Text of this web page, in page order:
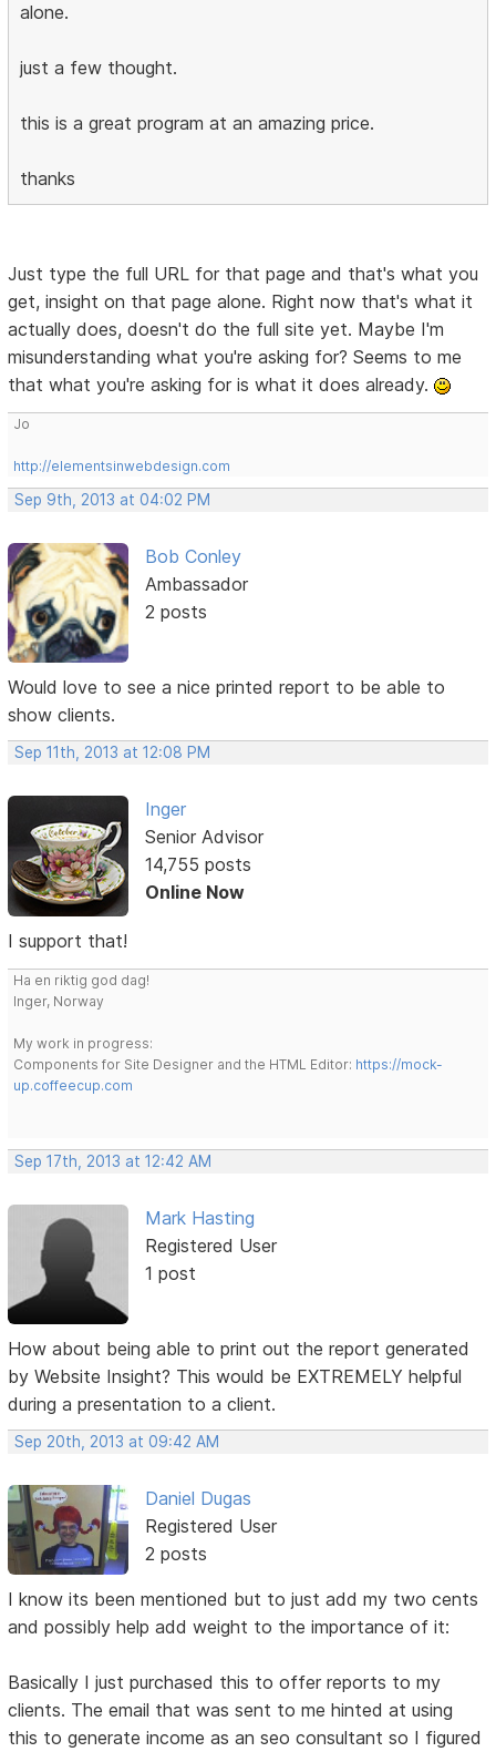
alone.
just a few thought.
this is a great program at an amazing price.
thanks
Just type the full URL for that page and that's what you
get, insight on that page alone. Right now that's what it
actually does, doesn't do the full site yet. Maybe I'm
misunderstanding what you're asking for? Seems to me
that what you're asking for is what it does already.
Jo
http://elementsinwebdesign.com
Sep 9th, 2013 at 04:02 PM
Bob Conley
Ambassador
2 posts
Would love to see a nice printed report to be able to
show clients.
Sep 11th, 2013 at 12:08 PM
Inger
Senior Advisor
14,755 posts
Online Now
I support that!
Ha en riktig god dag!
Inger, Norway
My work in progress:
Components for Site Designer and the HTML Editor: https://mock-
up.coffeecup.com
Sep 17th, 2013 at 12:42 AM
Mark Hasting
Registered User
1 post
How about being able to print out the report generated
by Website Insight? This would be EXTREMELY helpful
during a presentation to a client.
Sep 20th, 2013 at 09:42 AM
Daniel Dugas
Registered User
2 posts
I know its been mentioned but to just add my two cents
and possibly help add weight to the importance of it:
Basically I just purchased this to offer reports to my
clients. The email that was sent to me hinted at using
this to generate income as an seo consultant so I figured